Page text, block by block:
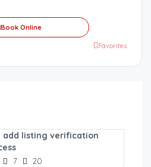
Book Online
Favorites
add listing verification
7 20